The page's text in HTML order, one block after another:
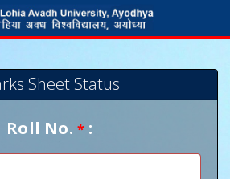
Sheet Status
Roll No.* :